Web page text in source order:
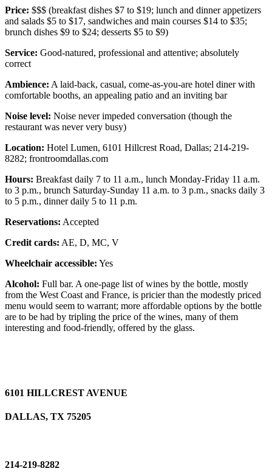
Price: $$$ (breakfast dishes $7 to $19; lunch and dinner appetizers
and salads $5 to $17, sandwiches and main courses $14 to $35;
brunch dishes $9 to $24; desserts $5 to $9)
Service: Good-natured, professional and attentive; absolutely
correct
Ambience: A laid-back, casual, come-as-you-are hotel diner with
comfortable booths, an appealing patio and an inviting bar
Noise level: Noise never impeded conversation (though the
restaurant was never very busy)
Location: Hotel Lumen, 6101 Hillcrest Road, Dallas; 214-219-
8282; frontroomdallas.com
Hours: Breakfast daily 7 to 11 a.m., lunch Monday-Friday 11 a.m.
to 3 p.m., brunch Saturday-Sunday 11 a.m. to 3 p.m., snacks daily 3
to 5 p.m., dinner daily 5 to 11 p.m.
Reservations: Accepted
Credit cards: AE, D, MC, V
Wheelchair accessible: Yes
Alcohol: Full bar. A one-page list of wines by the bottle, mostly
from the West Coast and France, is pricier than the modestly priced
menu would seem to warrant; more affordable options by the bottle
are to be had by tripling the price of the wines, many of them
interesting and food-friendly, offered by the glass.
6101 HILLCREST AVENUE
DALLAS, TX 75205
214-219-8282